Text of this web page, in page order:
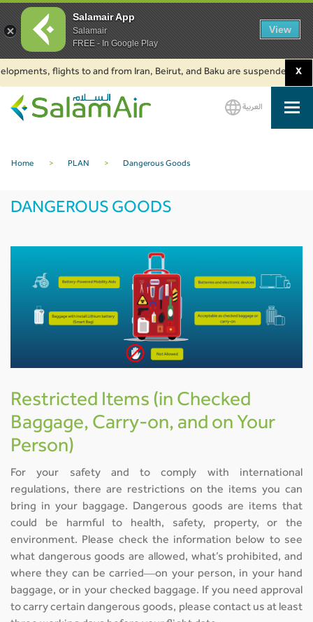
flights to and from Iran, Beirut, and Baku are suspended. Click to X
العربية
Home > PLAN > Dangerous Goods
DANGEROUS GOODS
Restricted Items (in Checked
Baggage, Carry-on, and on Your
Person)
For your safety and to comply with international
regulations, there are restrictions on the items you can
bring in your baggage. Dangerous goods are items that
could be harmful to health, safety, property, or the
environment. Please check the information below to see
what dangerous goods are allowed, what’s prohibited, and
where they can be carried—on your person, in your hand
baggage, or in your checked baggage. If you need approval
to carry certain dangerous goods, please contact us at least
Salamair App
Salamair
FREE - In Google Play
View